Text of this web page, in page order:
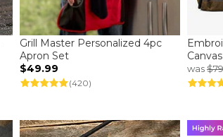
Grill Master Personalized 4pc
Apron Set
$49.99
(420)
was